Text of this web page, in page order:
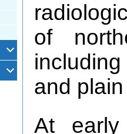
of
and
At